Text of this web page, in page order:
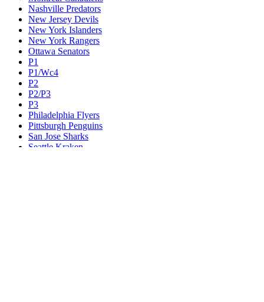
Nashville Predators
New Jersey Devils
New York Islanders
New York Rangers
Ottawa Senators
P1
P1/Wc4
P2
P2/P3
P3
Philadelphia Flyers
Pittsburgh Penguins
San Jose Sharks
Seattle Kraken